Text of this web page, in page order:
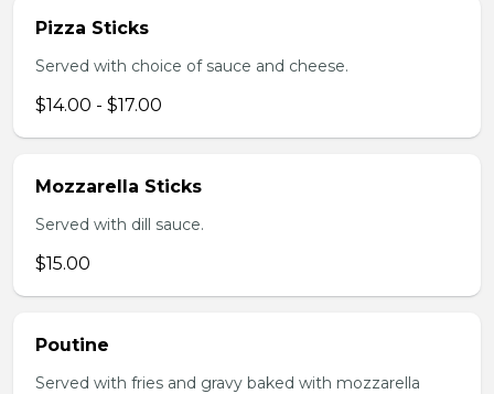
Pizza Sticks
Served with choice of sauce and cheese.
$14.00 - $17.00
Mozzarella Sticks
Served with dill sauce.
$15.00
Poutine
Served with fries and gravy baked with mozzarella